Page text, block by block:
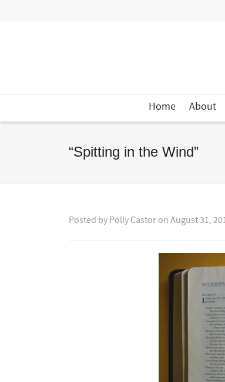
Home About
“Spitting in the Wind”
Posted by Polly Castor on August 31,